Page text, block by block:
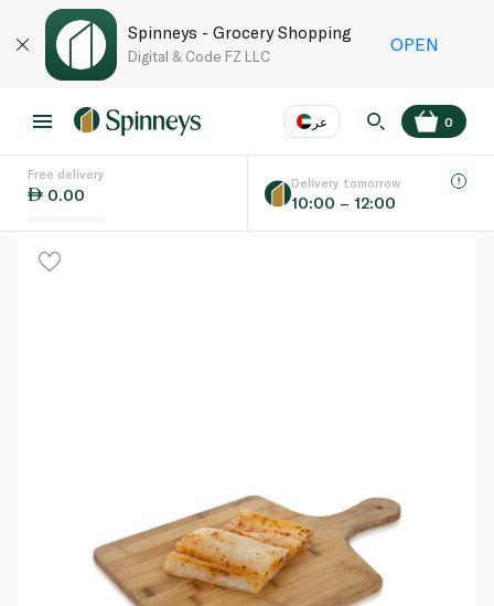
Spinneys - Grocery Shopping
Digital & Code FZ LLC
OPEN
عر
Language
0
Free delivery
0.00
Delivery tomorrow
10:00 – 12:00